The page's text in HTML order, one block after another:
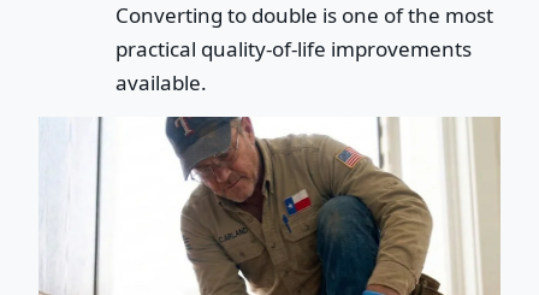
Converting to double is one of the most
practical quality-of-life improvements
available.